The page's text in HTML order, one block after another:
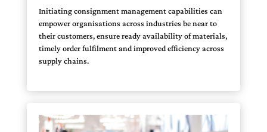
Initiating consignment management capabilities can
empower organisations across industries be near to
their customers, ensure ready availability of materials,
timely order fulfilment and improved efficiency across
supply chains.